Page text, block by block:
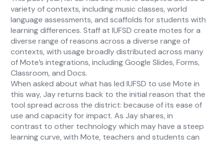
variety of contexts, including music classes, world
language assessments, and scaffolds for students with
learning differences. Staff at IUFSD create motes for a
diverse range of reasons across a diverse range of
contexts, with usage broadly distributed across many
of Mote’s integrations, including Google Slides, Forms,
Classroom, and Docs.
When asked about what has led IUFSD to use Mote in
this way, Jay returns back to the initial reason that the
tool spread across the district: because of its ease of
use and capacity for impact. As Jay shares, in
contrast to other technology which may have a steep
learning curve, with Mote, teachers and students can